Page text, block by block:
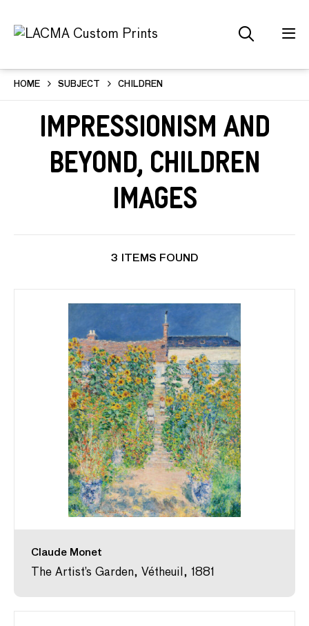
HOME SUBJECT CHILDREN
Impressionism and
Beyond, Children
Images
3 ITEMS FOUND
Claude Monet
The Artist’s Garden, Vétheuil, 1881